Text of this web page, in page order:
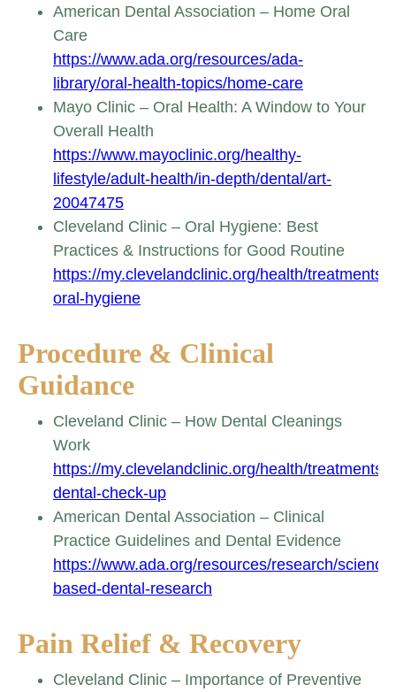
American Dental Association – Home Oral
Care
https://www.ada.org/resources/ada-
library/oral-health-topics/home-care
Mayo Clinic – Oral Health: A Window to Your
Overall Health
https://www.mayoclinic.org/healthy-
lifestyle/adult-health/in-depth/dental/art-
20047475
Cleveland Clinic – Oral Hygiene: Best
Practices & Instructions for Good Routine
https://my.clevelandclinic.org/health/treatments/
oral-hygiene
Procedure & Clinical
Guidance
Cleveland Clinic – How Dental Cleanings
Work
https://my.clevelandclinic.org/health/treatments/
dental-check-up
American Dental Association – Clinical
Practice Guidelines and Dental Evidence
https://www.ada.org/resources/research/
based-dental-research
Pain Relief & Recovery
Cleveland Clinic – Importance of Preventive